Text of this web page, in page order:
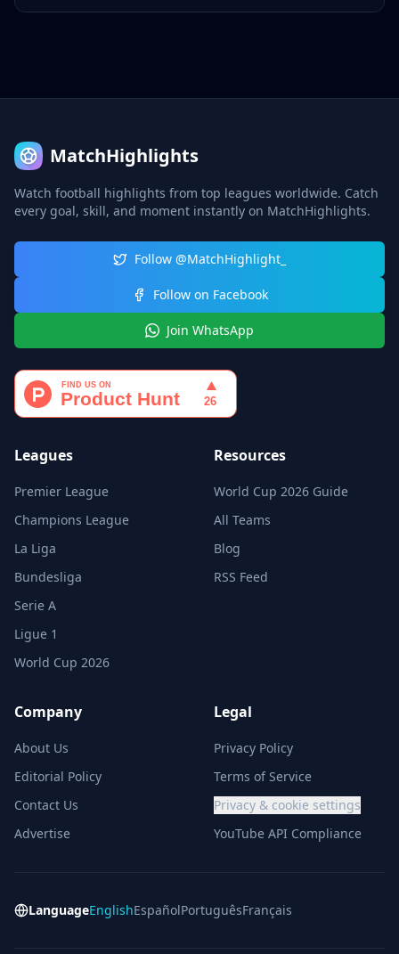
MatchHighlights
Watch football highlights from top leagues worldwide. Catch
every goal, skill, and moment instantly on MatchHighlights.
Follow @MatchHighlight_
Follow on Facebook
Join WhatsApp
Leagues
Premier League
Champions League
La Liga
Bundesliga
Serie A
Ligue 1
World Cup 2026
Resources
World Cup 2026 Guide
All Teams
Blog
RSS Feed
Company
About Us
Editorial Policy
Contact Us
Advertise
Legal
Privacy Policy
Terms of Service
Privacy & cookie settings
YouTube API Compliance
LanguageEnglishEspañolPortuguêsFrançais